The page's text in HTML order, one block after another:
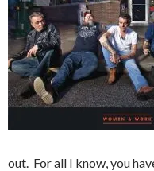
out. For all I know, you